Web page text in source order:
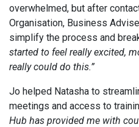
overwhelmed, but after
Organisation, Business
simplify the process and
started to feel really excited,
really could do this.”
Jo helped Natasha to
meetings and access to
Hub has provided me with